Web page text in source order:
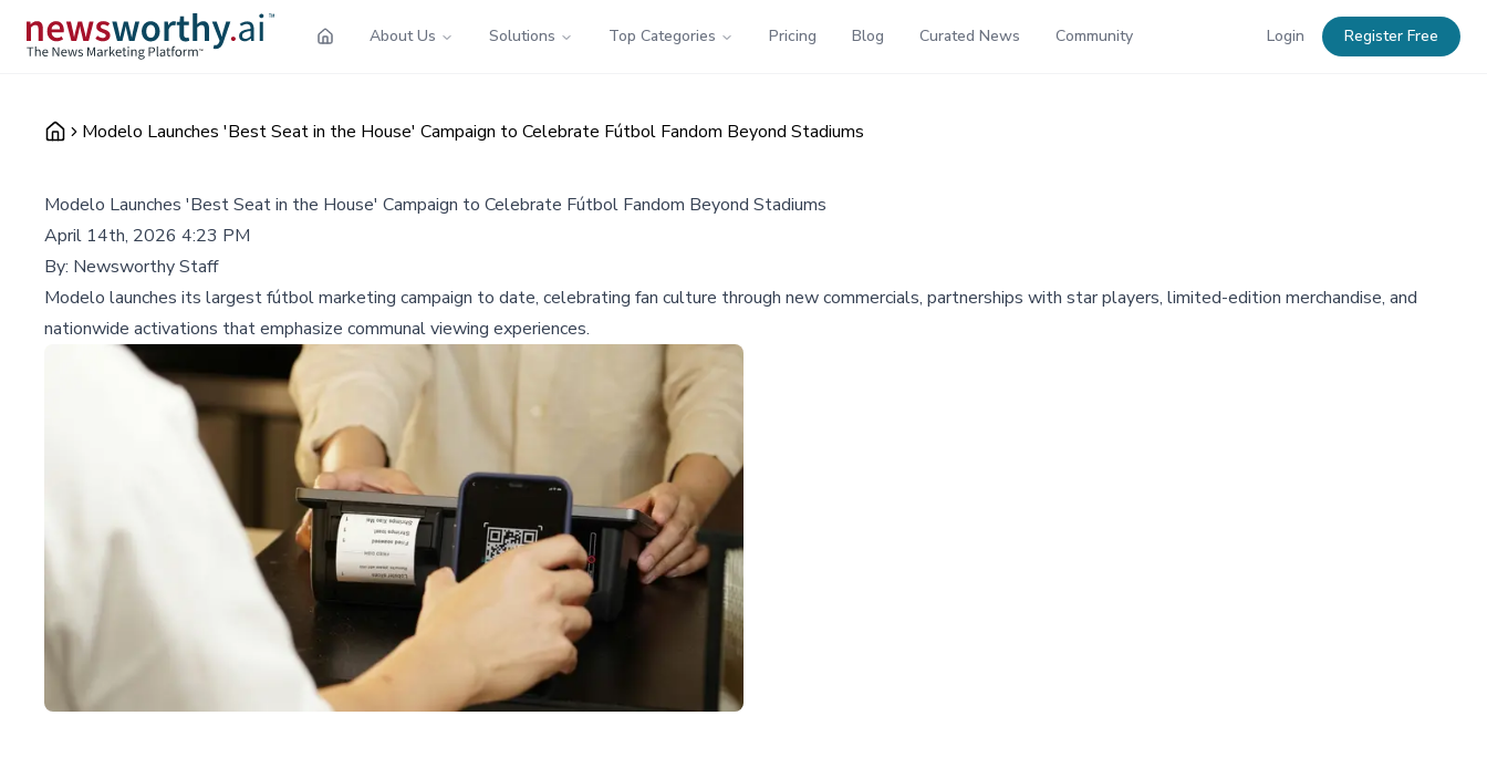
About Us Solutions Top Categories Pricing Blog Curated News Community Login Register Free
Modelo Launches 'Best Seat in the House' Campaign to Celebrate Fútbol Fandom Beyond Stadiums
Modelo Launches 'Best Seat in the House' Campaign to Celebrate Fútbol Fandom Beyond Stadiums
April 14th, 2026 4:23 PM
By: Newsworthy Staff
Modelo launches its largest fútbol marketing campaign to date, celebrating fan culture through new commercials, partnerships with star players, limited-edition merchandise, and
nationwide activations that emphasize communal viewing experiences.